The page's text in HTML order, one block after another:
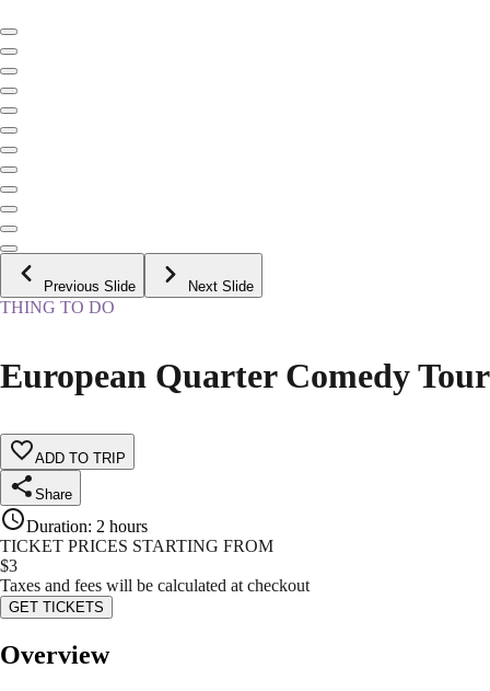
Previous Slide Next Slide
THING TO DO
European Quarter Comedy Tour
ADD TO TRIP
Share
Duration: 2 hours
TICKET PRICES STARTING FROM
$3
Taxes and fees will be calculated at checkout
GET TICKETS
Overview